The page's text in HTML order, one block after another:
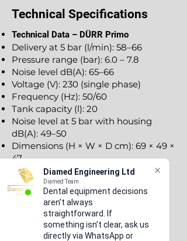
Diamed Engineering Ltd
Diamed Team
Dental equipment decisions
aren’t always
straightforward. If
something isn’t clear, ask us
directly via WhatsApp or
Technical Specifications
Technical Data – DÜRR Primo
Delivery at 5 bar (l/min): 58–66
Pressure range (bar): 6.0 – 7.8
Noise level dB(A): 65–66
Voltage (V): 230 (single phase)
Frequency (Hz): 50/60
Tank capacity (l): 20
Noise level at 5 bar with housing
dB(A): 49–50
Dimensions (H × W × D cm): 69 × 49 ×
47
Weight (kg): ~45
Notes
Delivery figures stated are with
membrane drying.
Annual filter replacement
recommended to maintain air